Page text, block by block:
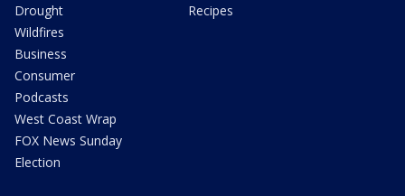
Drought
Wildfires
Business
Consumer
Podcasts
West Coast Wrap
FOX News Sunday
Election
Recipes